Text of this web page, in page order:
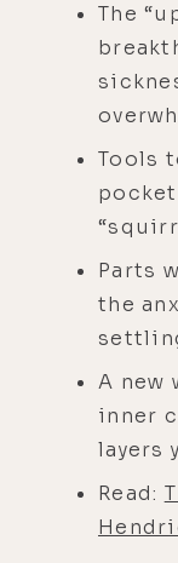
The
Tools
Parts
the
A new
inner
layers
Read: